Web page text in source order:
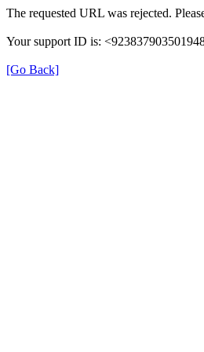
The requested URL was rejected.
Your support ID is:
[Go Back]